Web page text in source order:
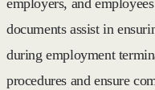
documents assist in
during employment
procedures and ensure